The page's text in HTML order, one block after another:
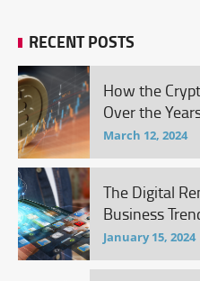
RECENT POSTS
How the
Over the
March 12, 2024
The Digital
Business
January 15, 2024